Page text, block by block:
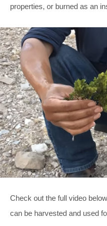
properties, or burned as an
Check out the full video
can be harvested and used